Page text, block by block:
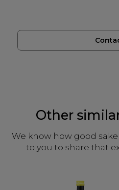
Other
We know how good
to you to share that